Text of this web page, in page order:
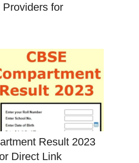
for
Result 2023
Direct Link